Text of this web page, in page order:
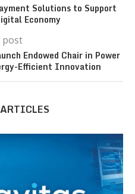
Solutions to Support
Economy
post
Endowed Chair in Power
Efficient Innovation